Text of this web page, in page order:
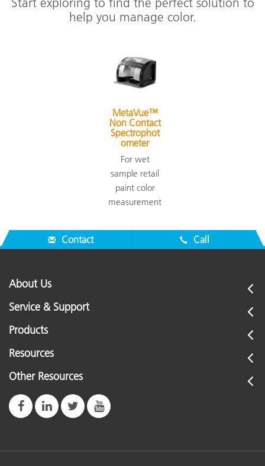
help you manage color.
MetaVue™
Non Contact
Spectrophot
ometer
For wet
sample retail
paint color
measurement
Contact Call
About Us
Service & Support
Products
Resources
Other Resources